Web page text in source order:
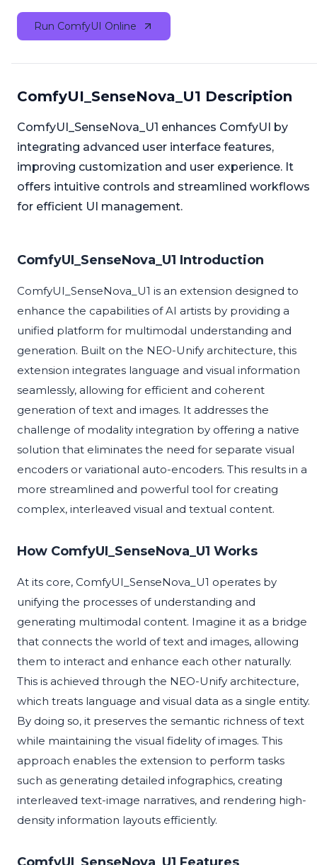
Run ComfyUI Online
ComfyUI_SenseNova_U1 Description
ComfyUI_SenseNova_U1 enhances ComfyUI by
integrating advanced user interface features,
improving customization and user experience. It
offers intuitive controls and streamlined workflows
for efficient UI management.
ComfyUI_SenseNova_U1 Introduction
ComfyUI_SenseNova_U1 is an extension designed to
enhance the capabilities of AI artists by providing a
unified platform for multimodal understanding and
generation. Built on the NEO-Unify architecture, this
extension integrates language and visual information
seamlessly, allowing for efficient and coherent
generation of text and images. It addresses the
challenge of modality integration by offering a native
solution that eliminates the need for separate visual
encoders or variational auto-encoders. This results in a
more streamlined and powerful tool for creating
complex, interleaved visual and textual content.
How ComfyUI_SenseNova_U1 Works
At its core, ComfyUI_SenseNova_U1 operates by
unifying the processes of understanding and
generating multimodal content. Imagine it as a bridge
that connects the world of text and images, allowing
them to interact and enhance each other naturally.
This is achieved through the NEO-Unify architecture,
which treats language and visual data as a single entity.
By doing so, it preserves the semantic richness of text
while maintaining the visual fidelity of images. This
approach enables the extension to perform tasks
such as generating detailed infographics, creating
interleaved text-image narratives, and rendering high-
density information layouts efficiently.